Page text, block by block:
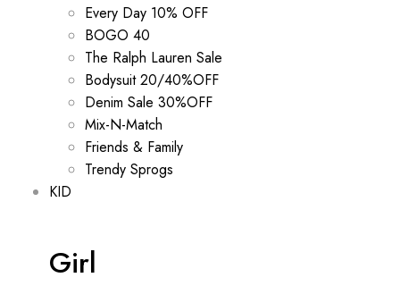
Every Day 10% OFF
BOGO 40
The Ralph Lauren Sale
Bodysuit 20/40%OFF
Denim Sale 30%OFF
Mix-N-Match
Friends & Family
Trendy Sprogs
KID
Girl